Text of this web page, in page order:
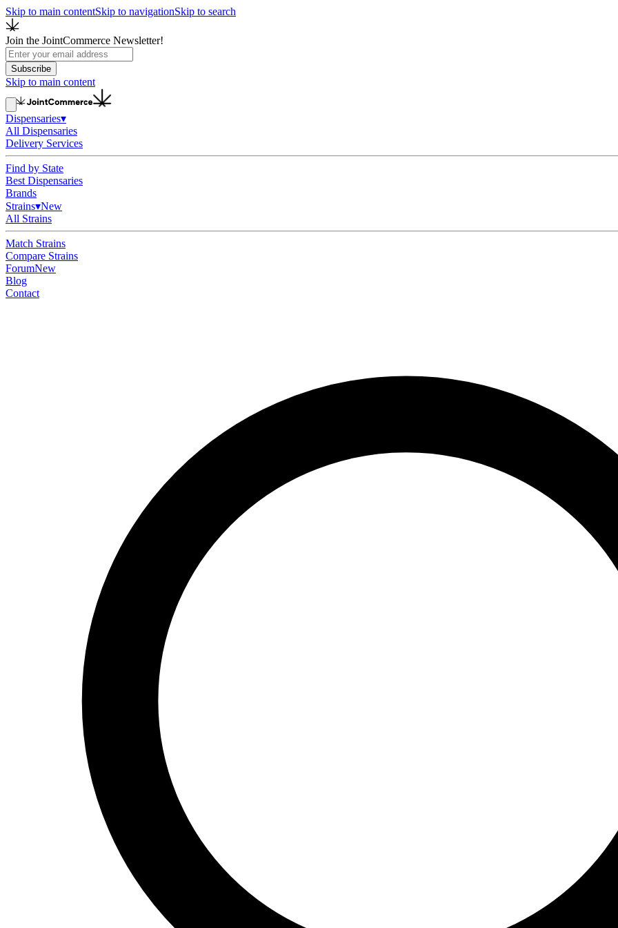
Skip to main contentSkip to navigationSkip to search
Join the JointCommerce Newsletter!
Subscribe
Skip to main content
Dispensaries▾
All Dispensaries
Delivery Services
Find by State
Best Dispensaries
Brands
Strains▾New
All Strains
Match Strains
Compare Strains
ForumNew
Blog
Contact